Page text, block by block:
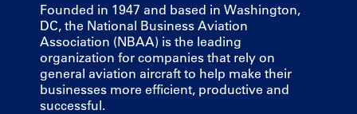
Founded in 1947 and based in Washington,
DC, the National Business Aviation
Association (NBAA) is the leading
organization for companies that rely on
general aviation aircraft to help make their
businesses more efficient, productive and
successful.